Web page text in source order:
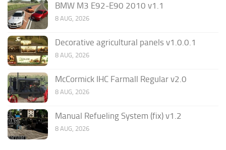
BMW M3 E92-E90 2010 v1.1
8 AUG, 2026
Decorative agricultural panels v1.0.0.1
8 AUG, 2026
McCormick IHC Farmall Regular v2.0
8 AUG, 2026
Manual Refueling System (fix) v1.2
8 AUG, 2026